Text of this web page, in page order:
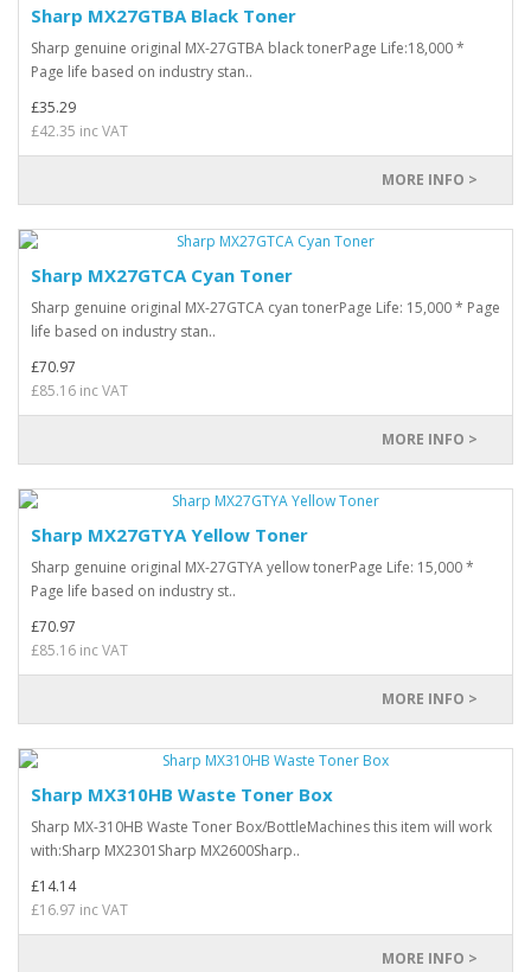
Sharp MX27GTBA Black Toner
Sharp genuine original MX-27GTBA black tonerPage Life:18,000 *
Page life based on industry stan..
£35.29
£42.35 inc VAT
MORE INFO >
Sharp MX27GTCA Cyan Toner
Sharp genuine original MX-27GTCA cyan tonerPage Life: 15,000 * Page
life based on industry stan..
£70.97
£85.16 inc VAT
MORE INFO >
Sharp MX27GTYA Yellow Toner
Sharp genuine original MX-27GTYA yellow tonerPage Life: 15,000 *
Page life based on industry st..
£70.97
£85.16 inc VAT
MORE INFO >
Sharp MX310HB Waste Toner Box
Sharp MX-310HB Waste Toner Box/BottleMachines this item will work
with:Sharp MX2301Sharp MX2600Sharp..
£14.14
£16.97 inc VAT
MORE INFO >